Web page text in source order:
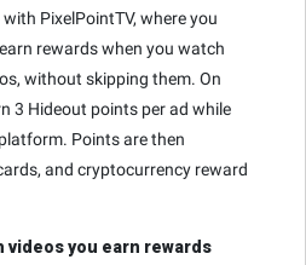
PixelPointTV, where you
rewards when you watch
without skipping them. On
3 Hideout points per ad while
Points are then
and cryptocurrency reward
videos you earn rewards